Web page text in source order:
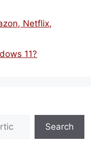
Netflix,
11?
Search